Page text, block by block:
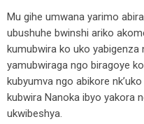
Mu gihe umwana yarimo
ubushuhe bwinshi ariko
kumubwira ko uko
yamubwiraga ngo biragoye
kubyumva ngo abikore
kubwira Nanoka ibyo yakora
ukwibeshya.